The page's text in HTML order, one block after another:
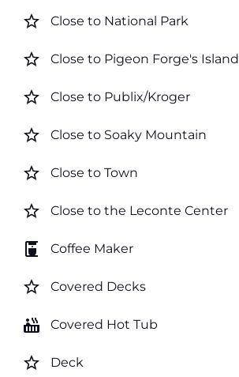
star_border Close to National Park
star_border Close to Pigeon Forge's Island
star_border Close to Publix/Kroger
star_border Close to Soaky Mountain
star_border Close to Town
star_border Close to the Leconte Center
coffee_maker Coffee Maker
star_border Covered Decks
hot_tub Covered Hot Tub
star_border Deck